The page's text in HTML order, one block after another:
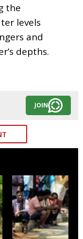
the
levels
and
depths.
JOIN